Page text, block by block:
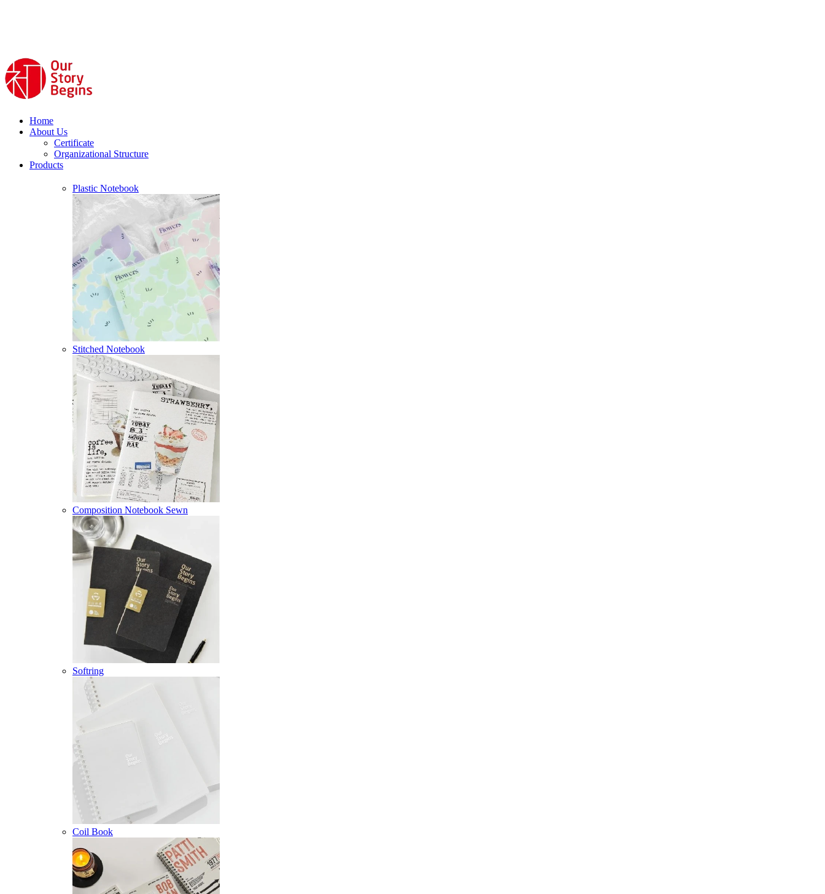
Home
About Us
Certificate
Organizational Structure
Products
Plastic Notebook
Stitched Notebook
Composition Notebook Sewn
Softring
Coil Book